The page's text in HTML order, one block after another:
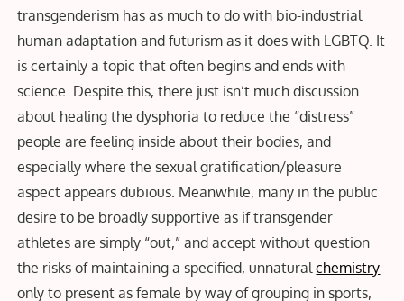
transgenderism has as much to do with bio-industrial
human adaptation and futurism as it does with LGBTQ. It
is certainly a topic that often begins and ends with
science. Despite this, there just isn’t much discussion
about healing the dysphoria to reduce the “distress”
people are feeling inside about their bodies, and
especially where the sexual gratification/pleasure
aspect appears dubious. Meanwhile, many in the public
desire to be broadly supportive as if transgender
athletes are simply “out,” and accept without question
the risks of maintaining a specified, unnaturalchemistry
only to present as female by way of grouping in sports,